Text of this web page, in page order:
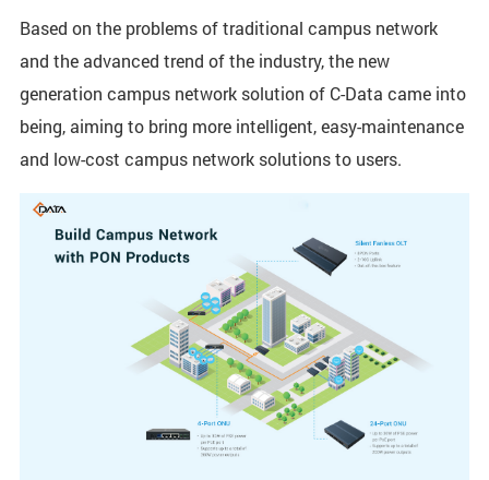
Based on the problems of traditional campus network
and the advanced trend of the industry, the new
generation campus network solution of C-Data came into
being, aiming to bring more intelligent, easy-maintenance
and low-cost campus network solutions to users.